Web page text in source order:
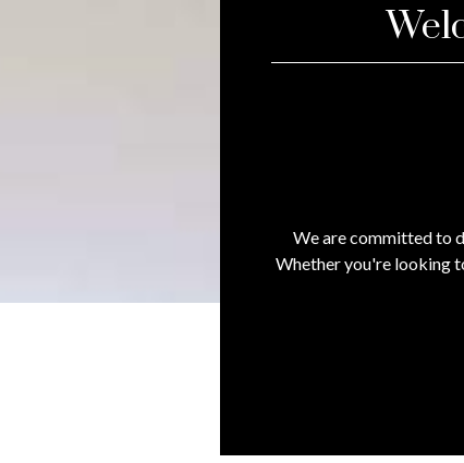
We are committed to
Whether you're looking